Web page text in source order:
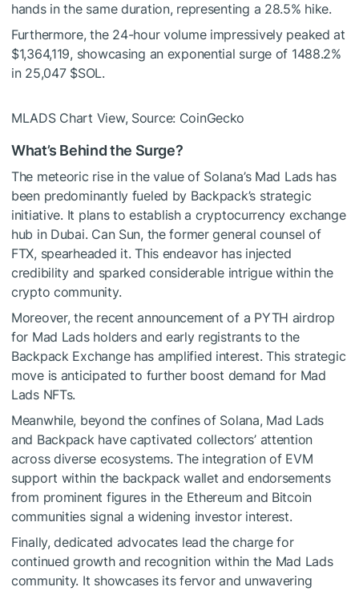
hands in the same duration, representing a 28.5% hike.
Furthermore, the 24-hour volume impressively peaked at
$1,364,119, showcasing an exponential surge of 1488.2%
in 25,047 $SOL.
MLADS Chart View, Source: CoinGecko
What’s Behind the Surge?
The meteoric rise in the value of Solana’s Mad Lads has
been predominantly fueled by Backpack’s strategic
initiative. It plans to establish a cryptocurrency exchange
hub in Dubai. Can Sun, the former general counsel of
FTX, spearheaded it. This endeavor has injected
credibility and sparked considerable intrigue within the
crypto community.
Moreover, the recent announcement of a PYTH airdrop
for Mad Lads holders and early registrants to the
Backpack Exchange has amplified interest. This strategic
move is anticipated to further boost demand for Mad
Lads NFTs.
Meanwhile, beyond the confines of Solana, Mad Lads
and Backpack have captivated collectors’ attention
across diverse ecosystems. The integration of EVM
support within the backpack wallet and endorsements
from prominent figures in the Ethereum and Bitcoin
communities signal a widening investor interest.
Finally, dedicated advocates lead the charge for
continued growth and recognition within the Mad Lads
community. It showcases its fervor and unwavering